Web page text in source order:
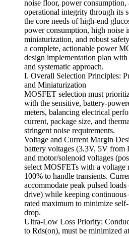
noise floor, power consumption,
operational integrity through its
the core needs of high-end
power consumption, high noise
miniaturization, and robust
a complete, actionable power
design implementation plan with
and systematic approach.
I. Overall Selection Principles:
and Miniaturization
MOSFET selection must
with the sensitive, battery-
meters, balancing electrical
current, package size, and
stringent noise requirements.
Voltage and Current Margin
battery voltages (3.3V, 5V from
and motor/solenoid voltages
select MOSFETs with a voltage
100% to handle transients.
accommodate peak pulsed
drive) while keeping
rated maximum to minimize
drop.
Ultra-Low Loss Priority:
to Rds(on), must be minimized